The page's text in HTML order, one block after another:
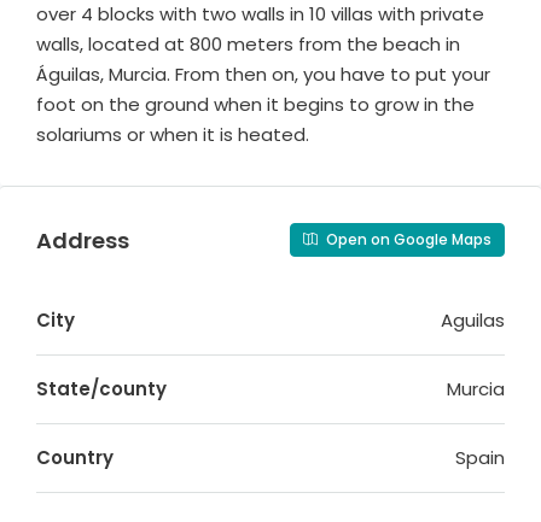
over 4 blocks with two walls in 10 villas with private
walls, located at 800 meters from the beach in
Águilas, Murcia. From then on, you have to put your
foot on the ground when it begins to grow in the
solariums or when it is heated.
Address Open on Google Maps
City Aguilas
State/county Murcia
Country Spain